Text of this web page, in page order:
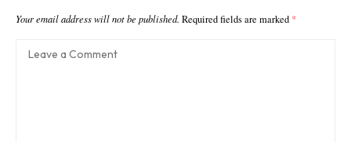
Your email address will not be published. Required fields are marked *